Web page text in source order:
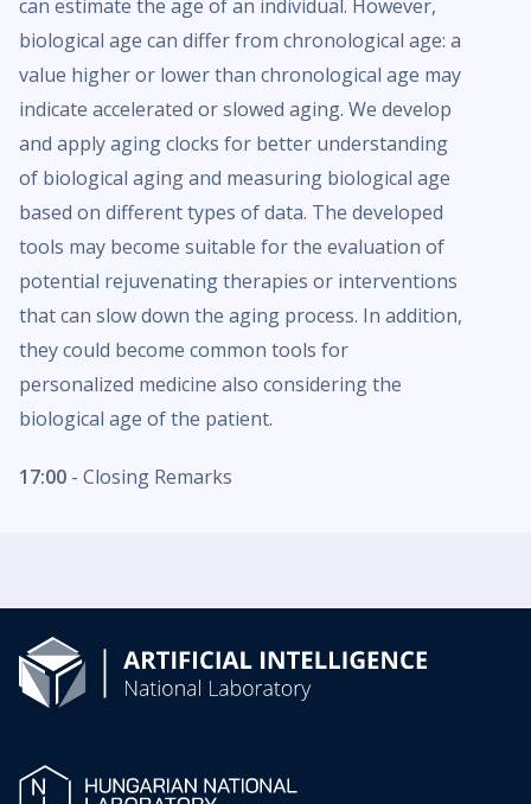
can estimate the age of an individual. However,
biological age can differ from chronological age: a
value higher or lower than chronological age may
indicate accelerated or slowed aging. We develop
and apply aging clocks for better understanding
of biological aging and measuring biological age
based on different types of data. The developed
tools may become suitable for the evaluation of
potential rejuvenating therapies or interventions
that can slow down the aging process. In addition,
they could become common tools for
personalized medicine also considering the
biological age of the patient.
17:00 - Closing Remarks